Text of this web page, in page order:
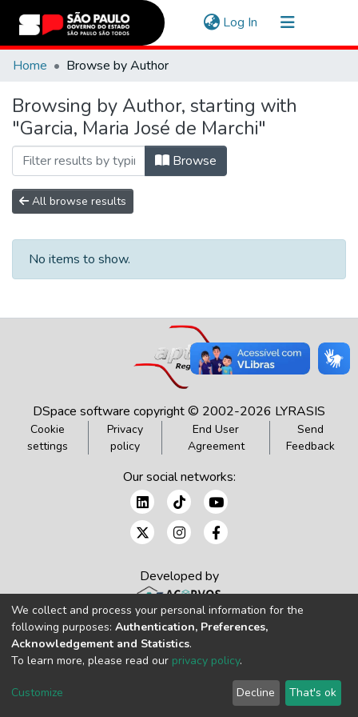
Log In (current)
Communities & Collections
Home Browse by Author
Browsing by Author, starting with
"Garcia, Maria José de Marchi"
Browse
All browse results
No items to show.
DSpace software copyright © 2002-2026 LYRASIS
Cookie
settings
Privacy
policy
End User
Agreement
Send
Feedback
Our social networks:
Developed by
We collect and process your personal information for the
following purposes: Authentication, Preferences,
Acknowledgement and Statistics.
To learn more, please read our privacy policy.
Customize Decline That's ok